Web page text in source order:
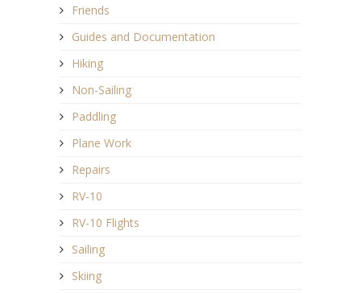
Friends
Guides and Documentation
Hiking
Non-Sailing
Paddling
Plane Work
Repairs
RV-10
RV-10 Flights
Sailing
Skiing